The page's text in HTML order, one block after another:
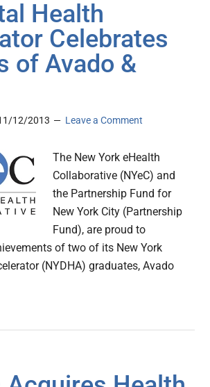
Health
Celebrates
of Avado &
12/2013 Leave a Comment
The New York eHealth
Collaborative (NYeC) and
the Partnership Fund for
New York City (Partnership
Fund), are proud to
of two of its New York
(NYDHA) graduates, Avado